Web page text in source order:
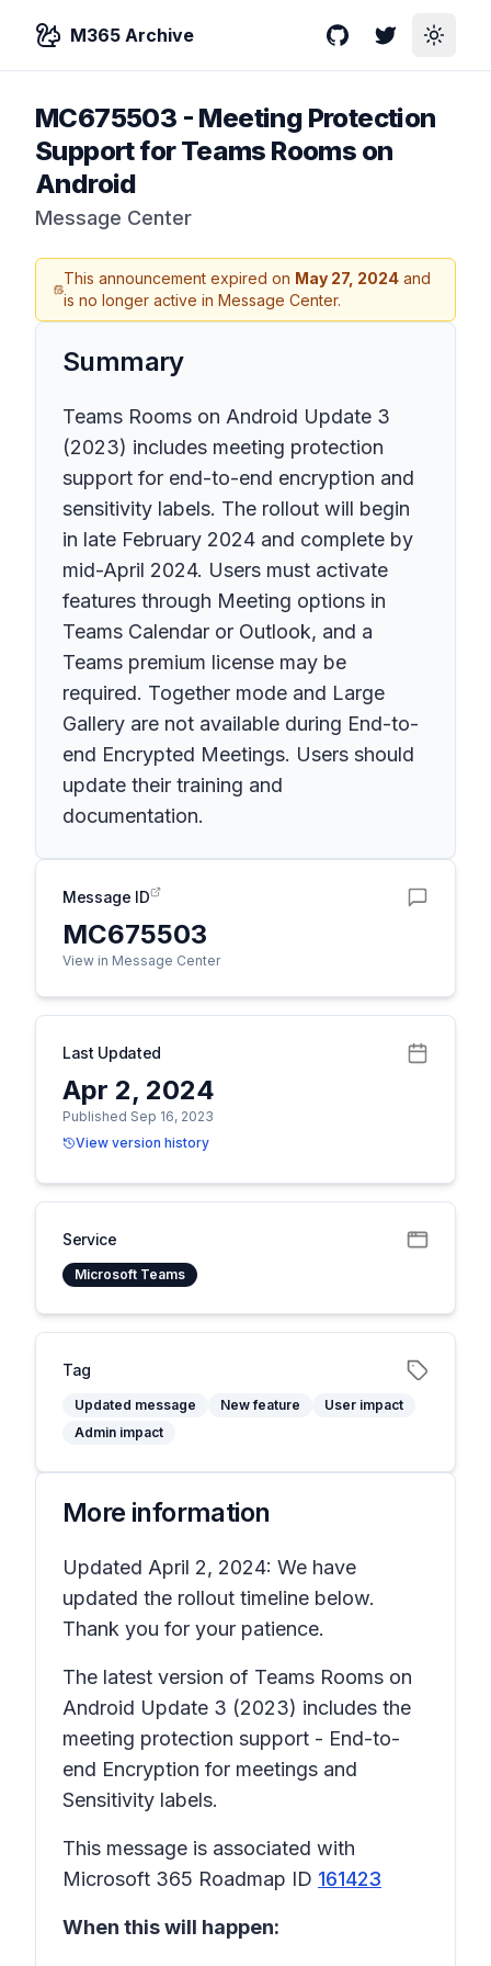
M365 Archive GitHubTwitterToggle
MC675503 - Meeting Protection
Support for Teams Rooms on
Android
Message Center
This announcement expired on May 27, 2024 and
is no longer active in Message Center.
Summary
Teams Rooms on Android Update 3
(2023) includes meeting protection
support for end-to-end encryption and
sensitivity labels. The rollout will begin
in late February 2024 and complete by
mid-April 2024. Users must activate
features through Meeting options in
Teams Calendar or Outlook, and a
Teams premium license may be
required. Together mode and Large
Gallery are not available during End-to-
end Encrypted Meetings. Users should
update their training and
documentation.
Message ID
MC675503
View in Message Center
Last Updated
Apr 2, 2024
Published Sep 16, 2023
View version history
Service
Microsoft Teams
Tag
Updated message New feature
User impact
Admin impact
More information
Updated April 2, 2024: We have
updated the rollout timeline below.
Thank you for your patience.
The latest version of Teams Rooms on
Android Update 3 (2023) includes the
meeting protection support - End-to-
end Encryption for meetings and
Sensitivity labels.
This message is associated with
Microsoft 365 Roadmap ID 161423
When this will happen: